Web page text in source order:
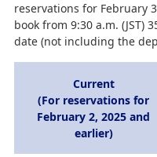
reservations for February
book from 9:30 a.m. (JST)
date (not including the
Current
(For reservations for
February 2, 2025 and
earlier)